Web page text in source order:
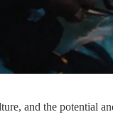
and the potential